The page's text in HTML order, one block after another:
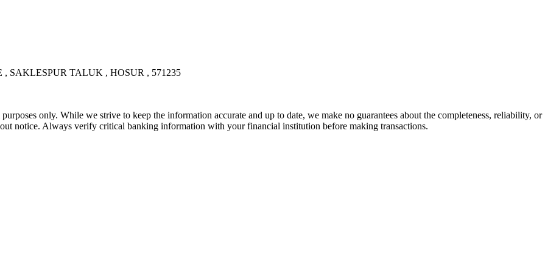
SAKLESPUR TALUK , HOSUR , 571235
only. While we strive to keep the information accurate and up to date, we make no guarantees about the completeness, reliability, or
notice. Always verify critical banking information with your financial institution before making transactions.